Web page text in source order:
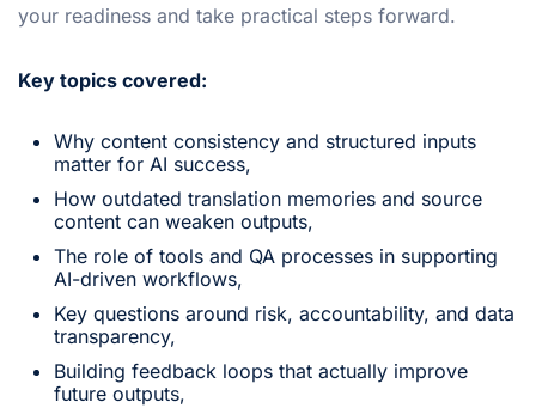
your readiness and take practical steps forward.
Key topics covered:
Why content consistency and structured inputs
matter for AI success,
How outdated translation memories and source
content can weaken outputs,
The role of tools and QA processes in supporting
AI-driven workflows,
Key questions around risk, accountability, and data
transparency,
Building feedback loops that actually improve
future outputs,